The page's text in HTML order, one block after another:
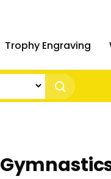
Trophy Engraving